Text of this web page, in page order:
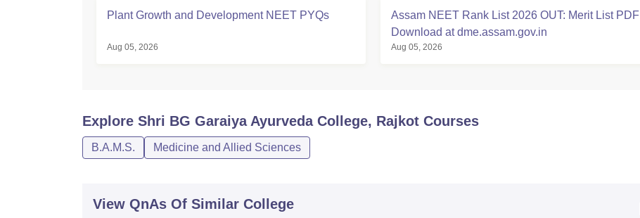
Plant Growth and Development NEET PYQs
Aug 05, 2026
Assam NEET Rank List 2026 OUT: Merit List PDF
Download at dme.assam.gov.in
Aug 05, 2026
Explore Shri BG Garaiya Ayurveda College, Rajkot Courses
B.A.M.S. Medicine and Allied Sciences
View QnAs Of Similar College